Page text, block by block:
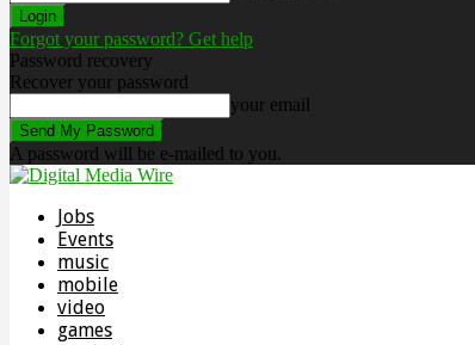
Forgot your password? Get help
Password recovery
Recover your password
your email
A password will be e-mailed to you.
Jobs
Events
music
mobile
video
games